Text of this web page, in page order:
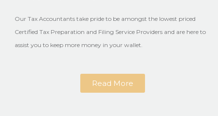
Our Tax Accountants take pride to be amongst the lowest priced
Certified Tax Preparation and Filing Service Providers and are here to
assist you to keep more money in your wallet.
Read More